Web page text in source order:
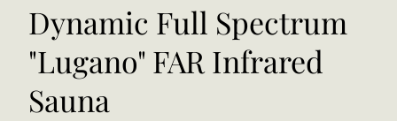
Dynamic Full Spectrum
"Lugano" FAR Infrared
Sauna